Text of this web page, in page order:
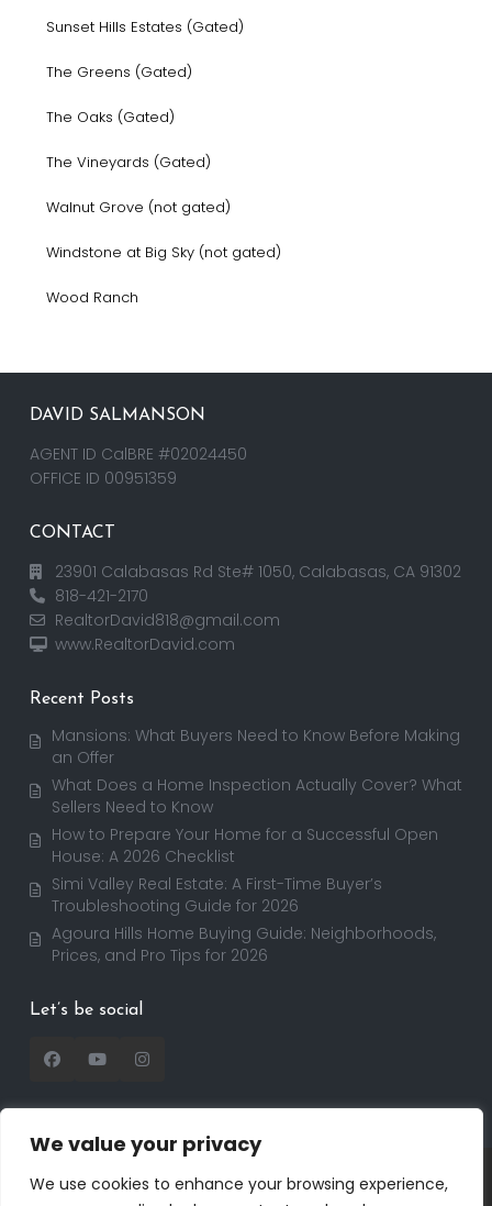
We value your privacy
We use cookies to enhance your browsing experience,
Sunset Hills Estates (Gated)
The Greens (Gated)
The Oaks (Gated)
The Vineyards (Gated)
Walnut Grove (not gated)
Windstone at Big Sky (not gated)
Wood Ranch
DAVID SALMANSON
AGENT ID CalBRE #02024450
OFFICE ID 00951359
CONTACT
23901 Calabasas Rd Ste# 1050, Calabasas, CA 91302
818-421-2170
RealtorDavid818@gmail.com
www.RealtorDavid.com
Recent Posts
Mansions: What Buyers Need to Know Before Making
an Offer
What Does a Home Inspection Actually Cover? What
Sellers Need to Know
How to Prepare Your Home for a Successful Open
House: A 2026 Checklist
Simi Valley Real Estate: A First-Time Buyer’s
Troubleshooting Guide for 2026
Agoura Hills Home Buying Guide: Neighborhoods,
Prices, and Pro Tips for 2026
Let’s be social
Dreem Realtor | Powered by